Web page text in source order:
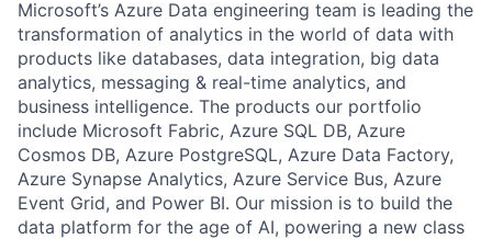
Microsoft’s Azure Data engineering team is leading the
transformation of analytics in the world of data with
products like databases, data integration, big data
analytics, messaging & real-time analytics, and
business intelligence. The products our portfolio
include Microsoft Fabric, Azure SQL DB, Azure
Cosmos DB, Azure PostgreSQL, Azure Data Factory,
Azure Synapse Analytics, Azure Service Bus, Azure
Event Grid, and Power BI. Our mission is to build the
data platform for the age of AI, powering a new class